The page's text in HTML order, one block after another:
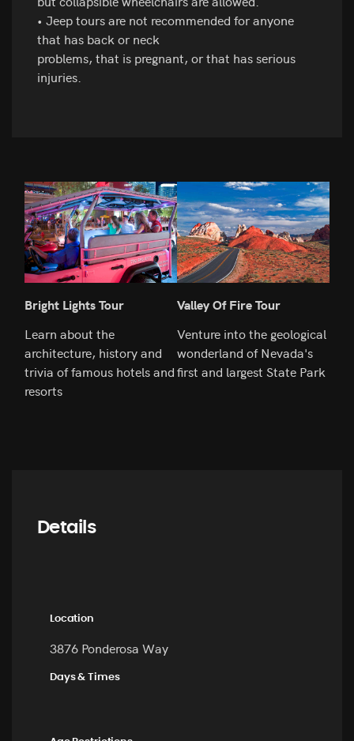
• Jeep tours are not recommended for anyone
that has back or neck
problems, that is pregnant, or that has serious
injuries.
Bright Lights Tour
Learn about the
architecture, history and
trivia of famous hotels and
resorts
Valley Of Fire Tour
Venture into the geological
wonderland of Nevada's
first and largest State Park
Details
Location
3876 Ponderosa Way
Days & Times